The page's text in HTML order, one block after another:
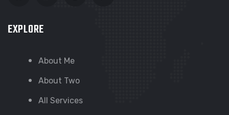
EXPLORE
About Me
About Two
All Services